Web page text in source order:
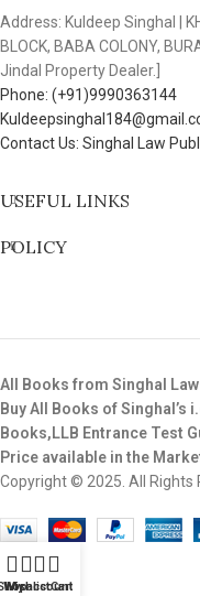
Address: Kuldeep Singhal |
BLOCK, BABA COLONY,
Jindal Property Dealer.]
Phone: (+91)9990363144
Contact Us: Singhal Law
USEFUL LINKS
POLICY
All Books from Singhal
Buy All Books of Singhal’s
Books,LLB Entrance Test
Price available in the
Copyright © 2025. All Rights
Wishlist
My account
Cart